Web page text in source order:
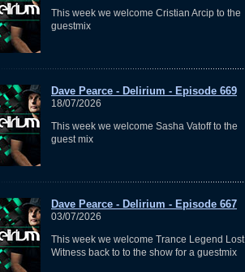
This week we welcome Cristian Arcip to the
guestmix
Dave Pearce - Delirium - Episode 669
18/07/2026
This week we welcome Sasha Vatoff to the
guest mix
Dave Pearce - Delirium - Episode 667
03/07/2026
This week we welcome Trance Legend Lost
Witness back to to the show for a guestmix